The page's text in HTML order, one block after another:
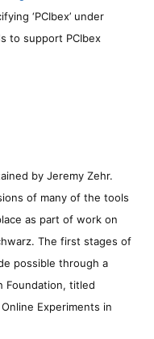
‘PCIbex’ under
to support PCIbex
by Jeremy Zehr.
of many of the tools
as part of work on
The first stages of
possible through a
Foundation, titled
Experiments in